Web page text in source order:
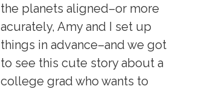
the planets aligned–or more
acurately, Amy and I set up
things in advance–and we got
to see this cute story about a
college grad who wants to